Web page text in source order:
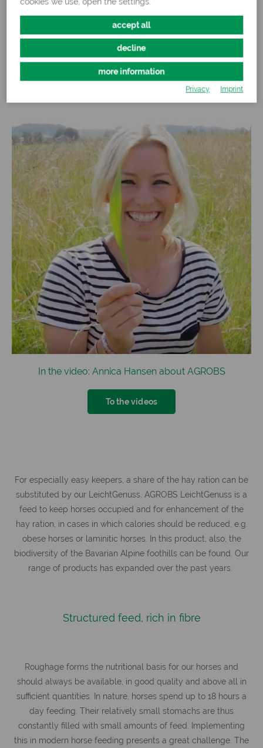
accept all
decline
more information
Privacy Imprint
Over 60 different grasses and herbs
In the video: Annica Hansen about AGROBS
To the videos
For especially easy keepers, a share of the hay ration can be
substituted by our LeichtGenuss. AGROBS LeichtGenuss is a
feed to keep horses occupied and for enhancement of the
hay ration, in cases in which calories should be reduced, e.g.
obese horses or laminitic horses. In this product, also, the
biodiversity of the Bavarian Alpine foothills can be found. Our
range of products has expanded over the past years.
Structured feed, rich in fibre
Roughage forms the nutritional basis for our horses and
should always be available, in good quality and above all in
sufficient quantities. In nature, horses spend up to 18 hours a
day feeding. Their relatively small stomachs are thus
constantly filled with small amounts of feed. Implementing
this in modern horse feeding presents a great challenge. The